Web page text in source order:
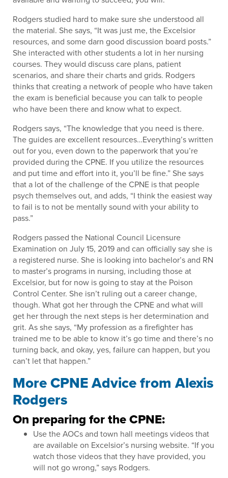
Rodgers studied hard to make sure she understood all
the material. She says, “It was just me, the Excelsior
resources, and some darn good discussion board posts.”
She interacted with other students a lot in her nursing
courses. They would discuss care plans, patient
scenarios, and share their charts and grids. Rodgers
thinks that creating a network of people who have taken
the exam is beneficial because you can talk to people
who have been there and know what to expect.
Rodgers says, “The knowledge that you need is there.
The guides are excellent resources…Everything’s written
out for you, even down to the paperwork that you’re
provided during the CPNE. If you utilize the resources
and put time and effort into it, you’ll be fine.” She says
that a lot of the challenge of the CPNE is that people
psych themselves out, and adds, “I think the easiest way
to fail is to not be mentally sound with your ability to
pass.”
Rodgers passed the National Council Licensure
Examination on July 15, 2019 and can officially say she is
a registered nurse. She is looking into bachelor’s and RN
to master’s programs in nursing, including those at
Excelsior, but for now is going to stay at the Poison
Control Center. She isn’t ruling out a career change,
though. What got her through the CPNE and what will
get her through the next steps is her determination and
grit. As she says, “My profession as a firefighter has
trained me to be able to know it’s go time and there’s no
turning back, and okay, yes, failure can happen, but you
can’t let that happen.”
More CPNE Advice from Alexis
Rodgers
On preparing for the CPNE:
Use the AOCs and town hall meetings videos that
are available on Excelsior’s nursing website. “If you
watch those videos that they have provided, you
will not go wrong,” says Rodgers.